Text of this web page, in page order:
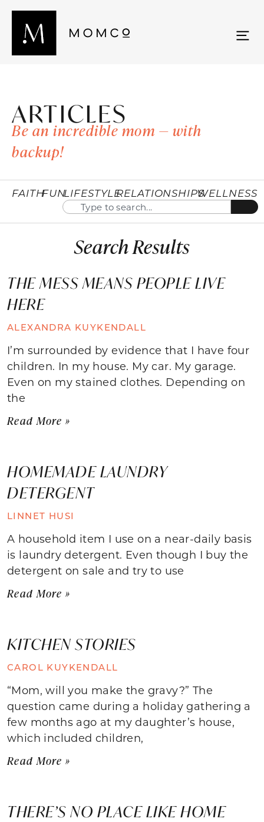
ARTICLES
Be an incredible mom — with
backup!
FAITHFUNLIFESTYLERELATIONSHIPSWELLNESS
Search Results
THE MESS MEANS PEOPLE LIVE
HERE
ALEXANDRA KUYKENDALL
I’m surrounded by evidence that I have four
children. In my house. My car. My garage.
Even on my stained clothes. Depending on
the
Read More »
HOMEMADE LAUNDRY
DETERGENT
LINNET HUSI
A household item I use on a near-daily basis
is laundry detergent. Even though I buy the
detergent on sale and try to use
Read More »
KITCHEN STORIES
CAROL KUYKENDALL
“Mom, will you make the gravy?” The
question came during a holiday gathering a
few months ago at my daughter’s house,
which included children,
Read More »
THERE’S NO PLACE LIKE HOME